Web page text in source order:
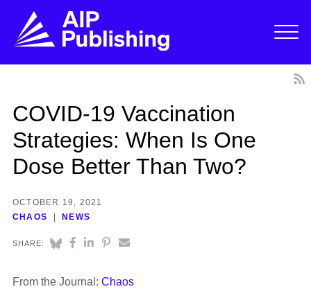
COVID-19 Vaccination
Strategies: When Is One
Dose Better Than Two?
OCTOBER 19, 2021
CHAOS
NEWS
SHARE:
From the Journal: Chaos